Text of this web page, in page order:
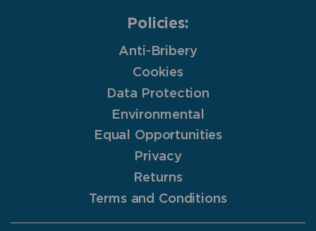
Policies:
Anti-Bribery
Cookies
Data Protection
Environmental
Equal Opportunities
Privacy
Returns
Terms and Conditions